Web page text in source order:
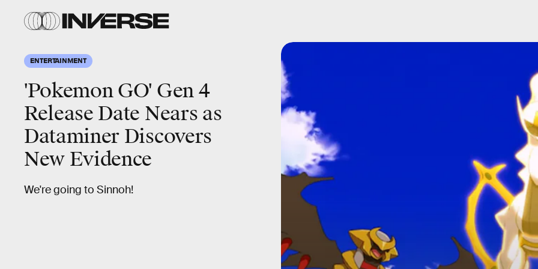
ENTERTAINMENT
'Pokemon GO' Gen 4
Release Date Nears as
Dataminer Discovers
New Evidence
We're going to Sinnoh!